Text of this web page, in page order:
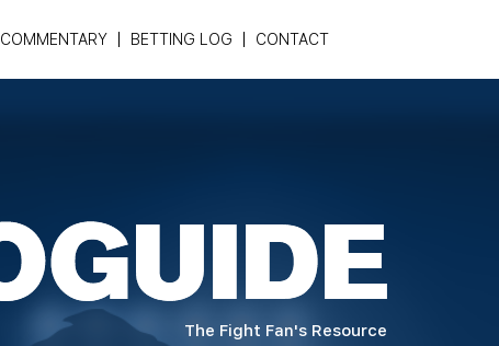
COMMENTARY BETTING LOG CONTACT
The Fight Fan's Resource